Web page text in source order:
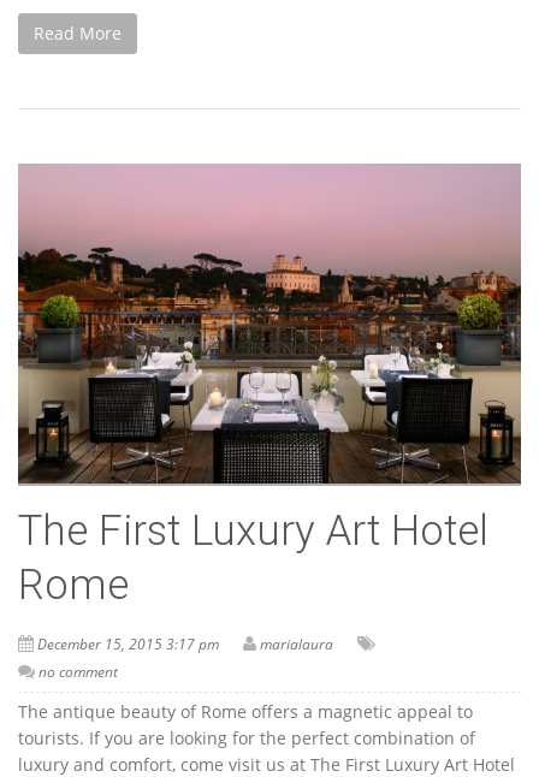
Read More
The First Luxury Art Hotel
Rome
December 15, 2015 3:17 pm
marialaura
no comment
The antique beauty of Rome offers a magnetic appeal to
tourists. If you are looking for the perfect combination of
luxury and comfort, come visit us at The First Luxury Art Hotel